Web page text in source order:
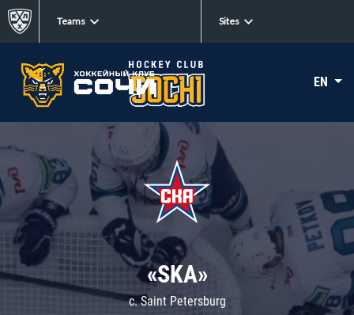
Teams Sites
EN
«SKA»
c. Saint Petersburg